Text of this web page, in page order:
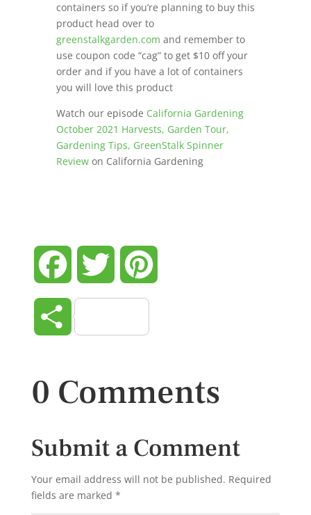
containers so if you’re planning to buy this
product head over to
greenstalkgarden.com and remember to
use coupon code “cag” to get $10 off your
order and if you have a lot of containers
you will love this product
Watch our episode California Gardening
October 2021 Harvests, Garden Tour,
Gardening Tips, GreenStalk Spinner
Reviewon California Gardening
Facebook Twitter
Share
0 Comments
Submit a Comment
Your email address will not be published. Required
fields are marked *